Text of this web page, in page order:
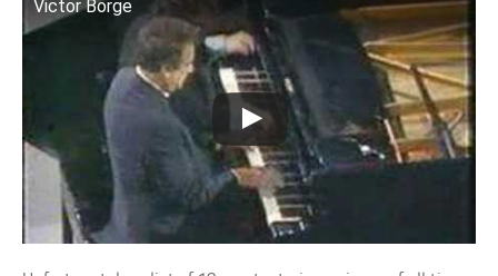
Victor Borge